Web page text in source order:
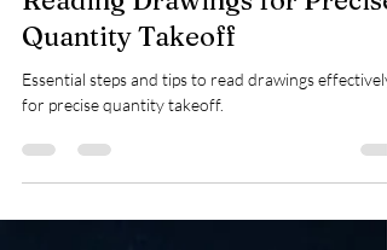
Reading Drawings for Precise
Quantity Takeoff
Essential steps and tips to read drawings effectively
for precise quantity takeoff.